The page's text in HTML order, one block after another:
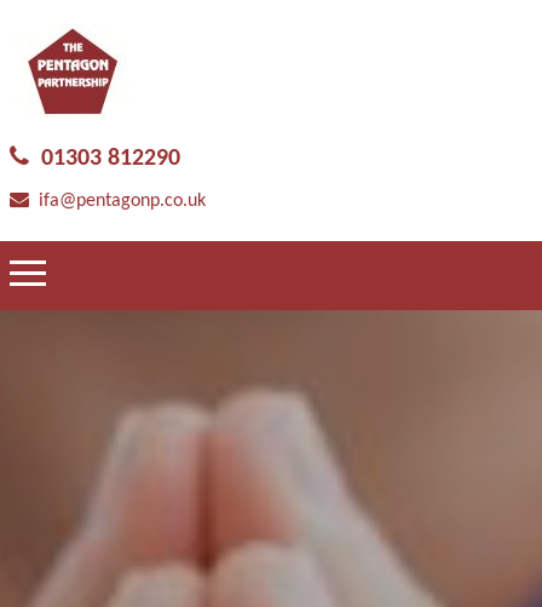
01303 812290
ifa@pentagonp.co.uk